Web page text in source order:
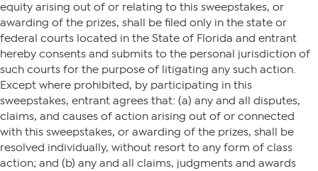
equity arising out of or relating to this sweepstakes, or
awarding of the prizes, shall be filed only in the state or
federal courts located in the State of Florida and entrant
hereby consents and submits to the personal jurisdiction of
such courts for the purpose of litigating any such action.
Except where prohibited, by participating in this
sweepstakes, entrant agrees that: (a) any and all disputes,
claims, and causes of action arising out of or connected
with this sweepstakes, or awarding of the prizes, shall be
resolved individually, without resort to any form of class
action; and (b) any and all claims, judgments and awards